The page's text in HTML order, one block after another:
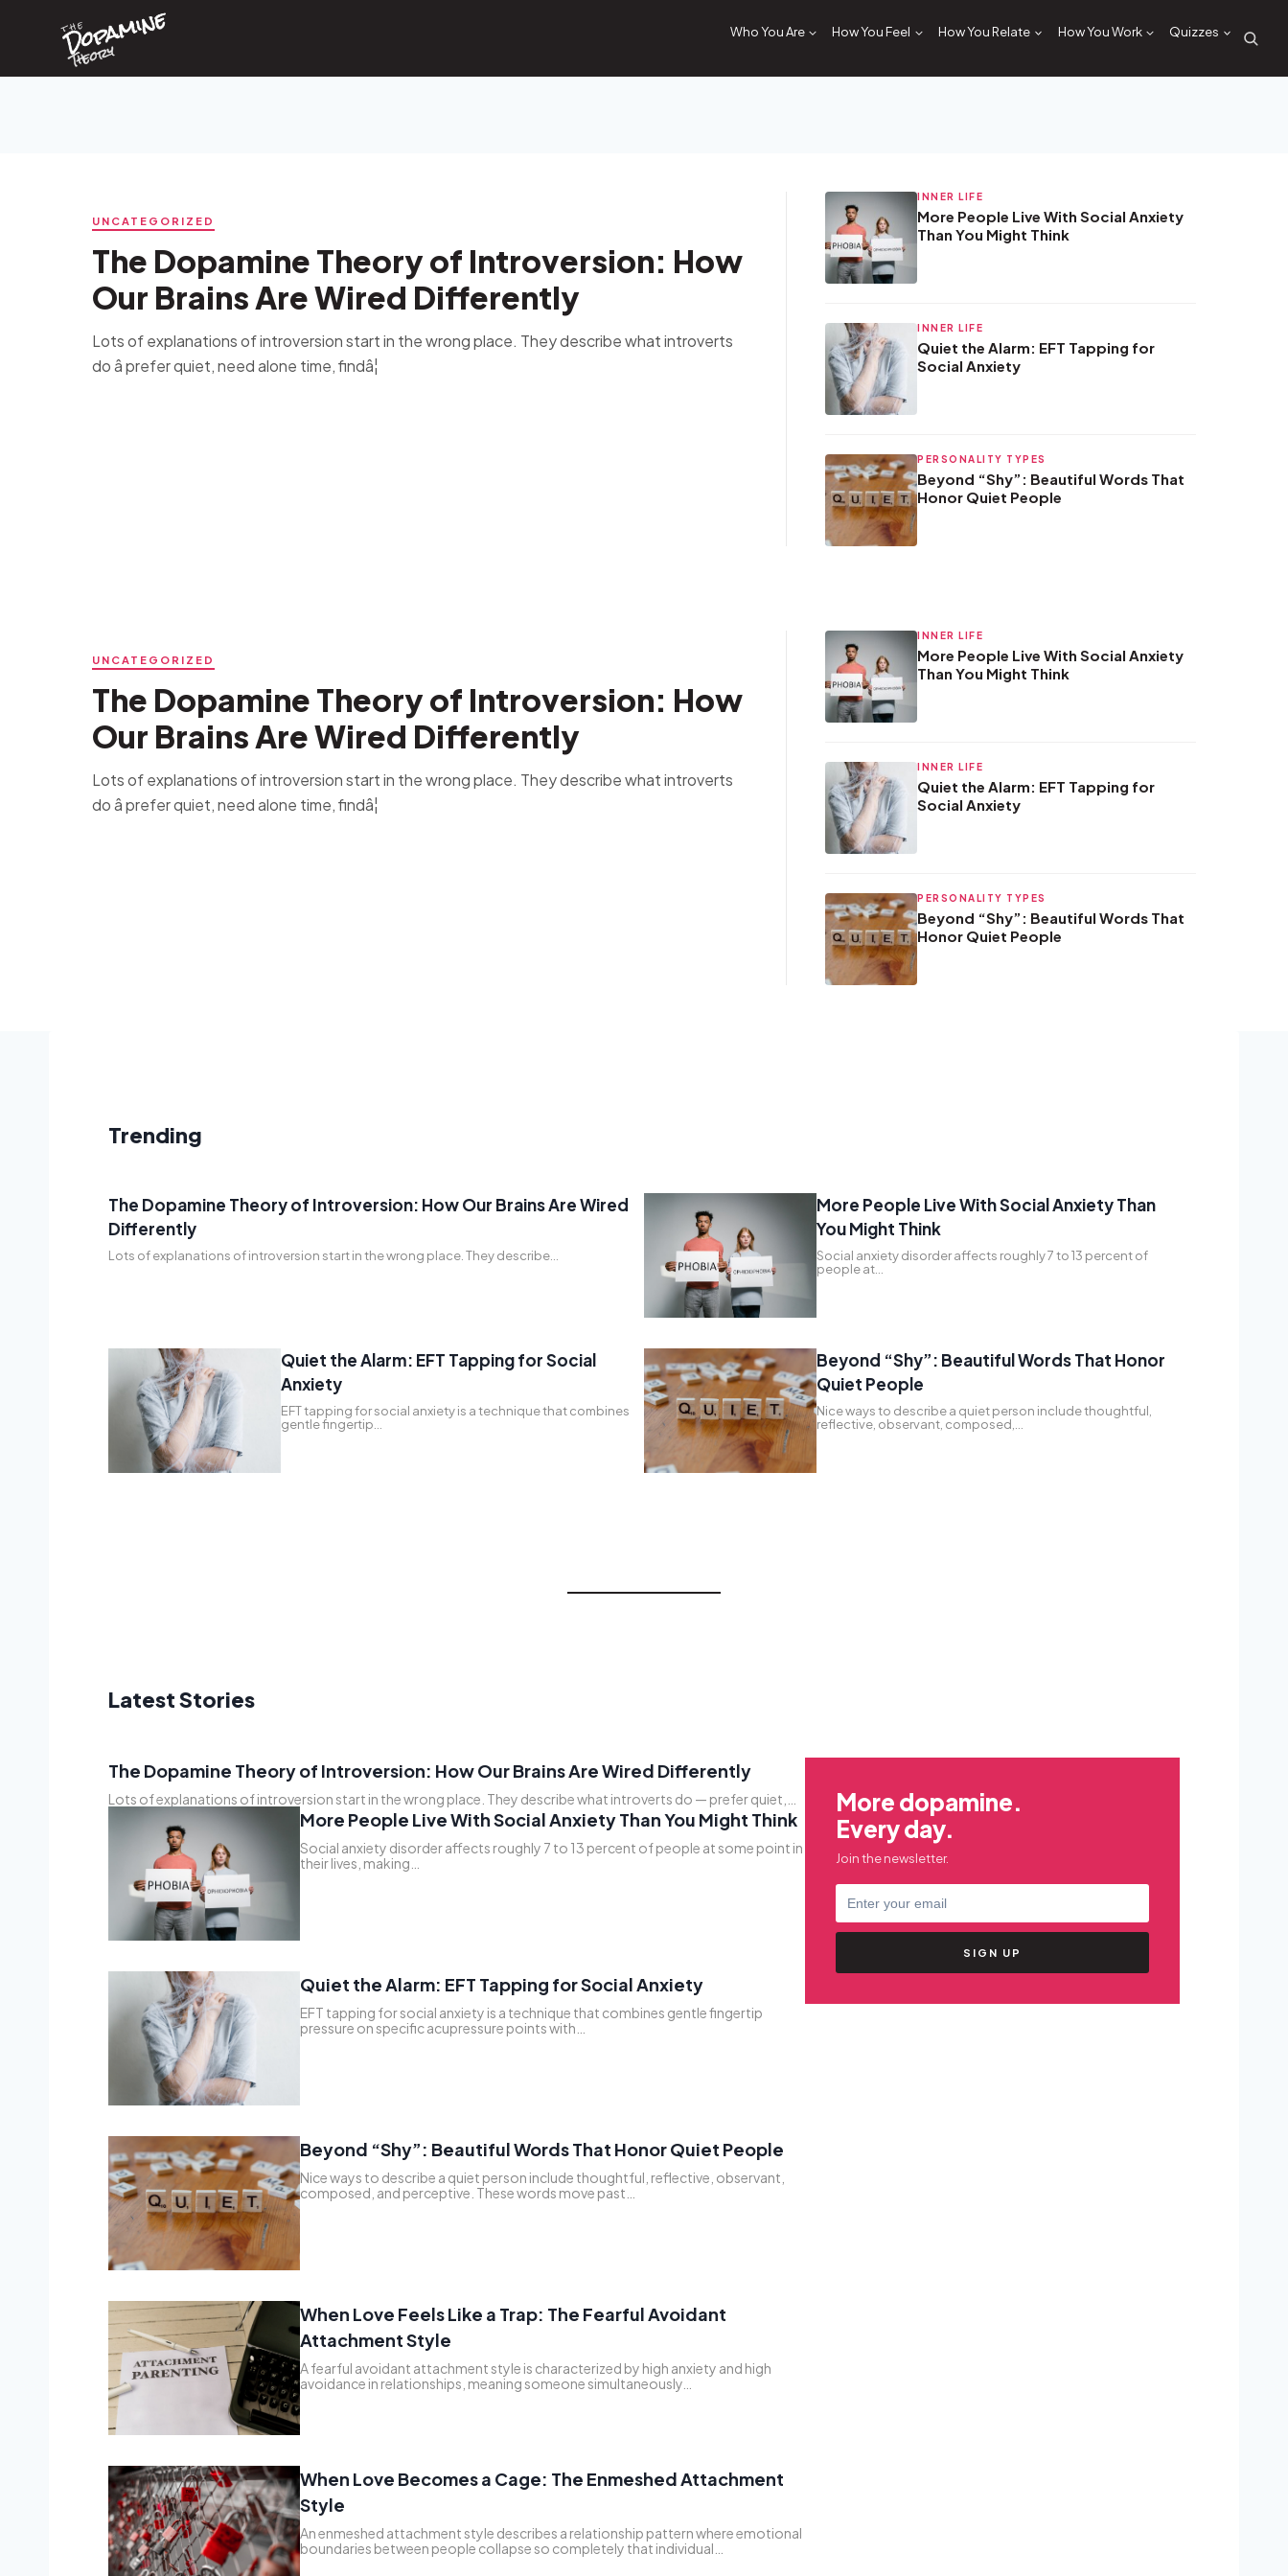
the
Dopamine
Theory
Who You Are How You Feel How You Relate How You Work Quizzes
UNCATEGORIZED
The Dopamine Theory of Introversion: How
Our Brains Are Wired Differently
Lots of explanations of introversion start in the wrong place. They describe what introverts
do â prefer quiet, need alone time, findâ¦
INNER LIFE
More People Live With Social Anxiety
Than You Might Think
INNER LIFE
Quiet the Alarm: EFT Tapping for
Social Anxiety
PERSONALITY TYPES
Beyond “Shy”: Beautiful Words That
Honor Quiet People
UNCATEGORIZED
The Dopamine Theory of Introversion: How
Our Brains Are Wired Differently
Lots of explanations of introversion start in the wrong place. They describe what introverts
do â prefer quiet, need alone time, findâ¦
INNER LIFE
More People Live With Social Anxiety
Than You Might Think
INNER LIFE
Quiet the Alarm: EFT Tapping for
Social Anxiety
PERSONALITY TYPES
Beyond “Shy”: Beautiful Words That
Honor Quiet People
Trending
The Dopamine Theory of Introversion: How Our Brains Are Wired
Differently
Lots of explanations of introversion start in the wrong place. They describe…
More People Live With Social Anxiety Than
You Might Think
Social anxiety disorder affects roughly 7 to 13 percent of
people at…
Quiet the Alarm: EFT Tapping for Social
Anxiety
EFT tapping for social anxiety is a technique that combines
gentle fingertip…
Beyond “Shy”: Beautiful Words That Honor
Quiet People
Nice ways to describe a quiet person include thoughtful,
reflective, observant, composed,…
Latest Stories
The Dopamine Theory of Introversion: How Our Brains Are Wired Differently
Lots of explanations of introversion start in the wrong place. They describe what introverts do — prefer quiet,…
More People Live With Social Anxiety Than You Might Think
Social anxiety disorder affects roughly 7 to 13 percent of people at some point in
their lives, making…
Quiet the Alarm: EFT Tapping for Social Anxiety
EFT tapping for social anxiety is a technique that combines gentle fingertip
pressure on specific acupressure points with…
Beyond “Shy”: Beautiful Words That Honor Quiet People
Nice ways to describe a quiet person include thoughtful, reflective, observant,
composed, and perceptive. These words move past…
When Love Feels Like a Trap: The Fearful Avoidant
Attachment Style
A fearful avoidant attachment style is characterized by high anxiety and high
avoidance in relationships, meaning someone simultaneously…
When Love Becomes a Cage: The Enmeshed Attachment
Style
An enmeshed attachment style describes a relationship pattern where emotional
boundaries between people collapse so completely that individual…
More dopamine.
Every day.
Join the newsletter.
SIGN UP